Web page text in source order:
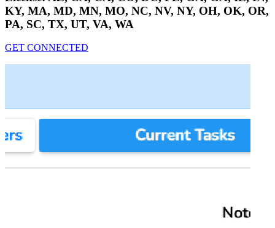
KY, MA, MD, MN, MO, NC, NV, NY, OH, OK, OR,
PA, SC, TX, UT, VA, WA
GET CONNECTED